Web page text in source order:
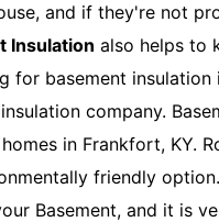
and if they're not
Insulation also helps to
for basement
company.
in Frankfort, KY.
friendly option.
Basement, and it is